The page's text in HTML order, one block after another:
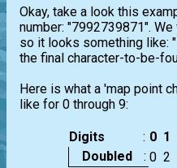
Okay, take a look this
number: "7992739871".
so it looks something like:
the final character-to-be-
Here is what a 'map point
like for 0 through 9:
Digits : 0 1
Doubled
: 0 2